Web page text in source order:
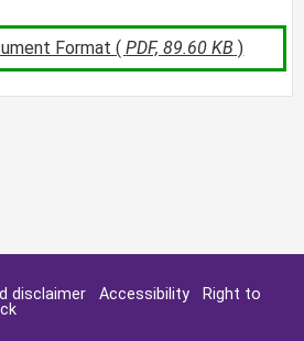
Format (PDF, 89.60 KB )
disclaimer Accessibility
Right to